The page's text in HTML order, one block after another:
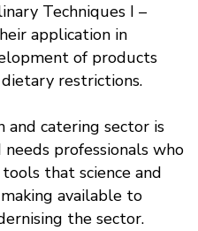
Techniques I –
application in
of products
restrictions.
and catering sector is
professionals who
that science and
available to
the sector.